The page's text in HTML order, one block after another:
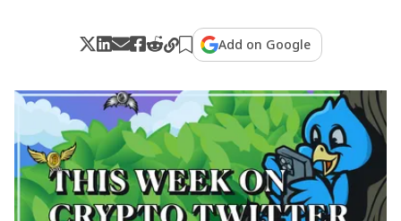
Add on Google